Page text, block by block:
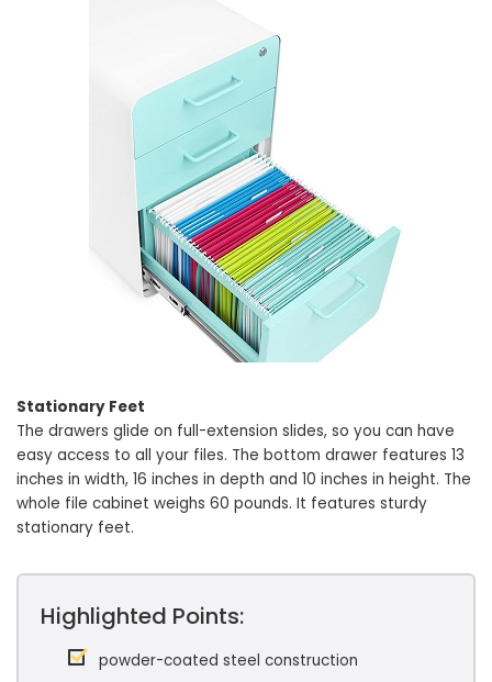
Stationary Feet
The drawers glide on full-extension slides, so you can have
easy access to all your files. The bottom drawer features 13
inches in width, 16 inches in depth and 10 inches in height. The
whole file cabinet weighs 60 pounds. It features sturdy
stationary feet.
Highlighted Points:
powder-coated steel construction